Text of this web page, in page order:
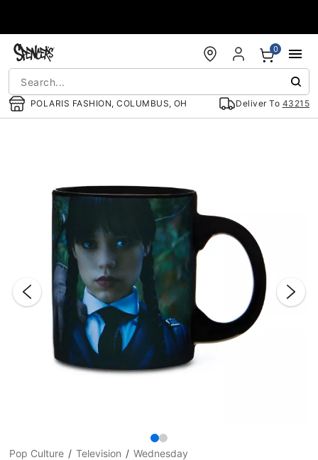
POLARIS FASHION, COLUMBUS, OH Deliver To 43215
0
Pop Culture Television Wednesday